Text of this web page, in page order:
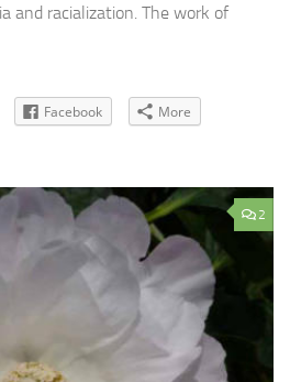
and racialization. The work of
Facebook More
2